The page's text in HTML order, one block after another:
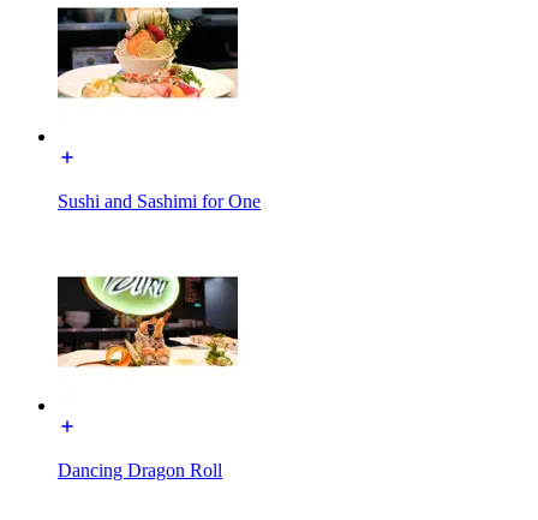
Sushi and Sashimi for One
Dancing Dragon Roll